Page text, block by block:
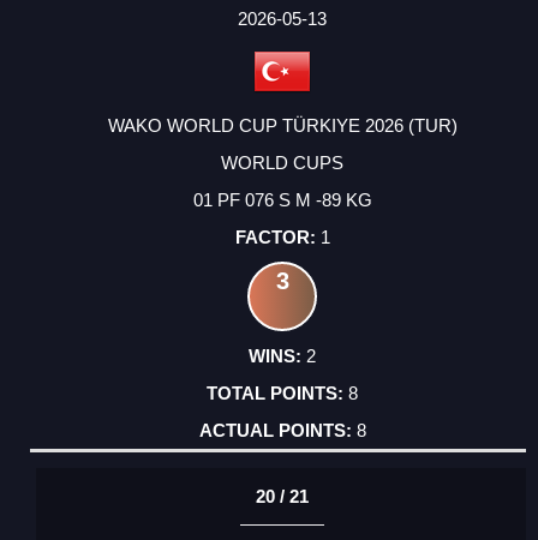
2026-05-13
WAKO WORLD CUP TÜRKIYE 2026 (TUR)
WORLD CUPS
01 PF 076 S M -89 KG
1
3
2
8
8
20 / 21